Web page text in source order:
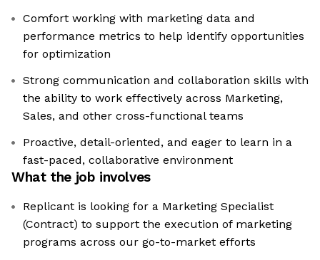
Comfort working with marketing data and
performance metrics to help identify opportunities
for optimization
Strong communication and collaboration skills with
the ability to work effectively across Marketing,
Sales, and other cross-functional teams
Proactive, detail-oriented, and eager to learn in a
fast-paced, collaborative environment
What the job involves
Replicant is looking for a Marketing Specialist
(Contract) to support the execution of marketing
programs across our go-to-market efforts